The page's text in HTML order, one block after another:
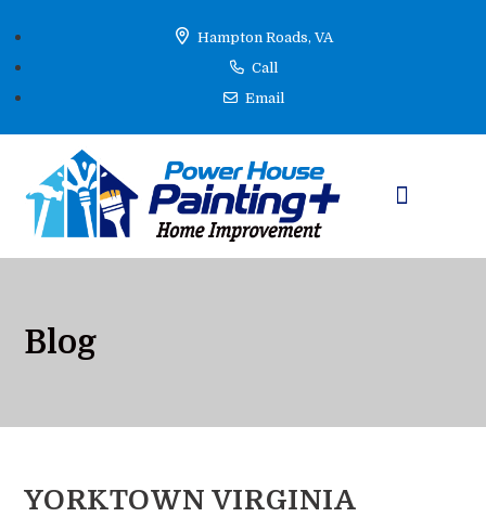
Hampton Roads, VA
Call
Email
Blog
YORKTOWN VIRGINIA